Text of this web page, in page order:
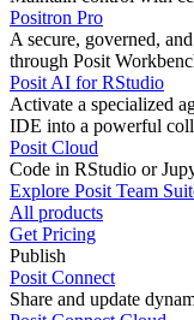
Positron Pro
A secure, governed,
through Posit
Posit AI for RStudio
Activate a specialized
IDE into a powerful
Posit Cloud
Code in RStudio or
Explore Posit Team
All products
Get Pricing
Publish
Posit Connect
Share and update